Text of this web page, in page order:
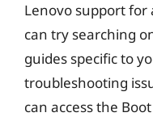
Lenovo support for
can try searching
guides specific to
troubleshooting
can access the